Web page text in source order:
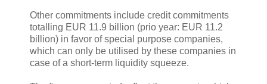
Other commitments include credit commitments
totalling EUR 11.9 billion (prio year: EUR 11.2
billion) in favor of special purpose companies,
which can only be utilised by these companies in
case of a short-term liquidity squeeze.